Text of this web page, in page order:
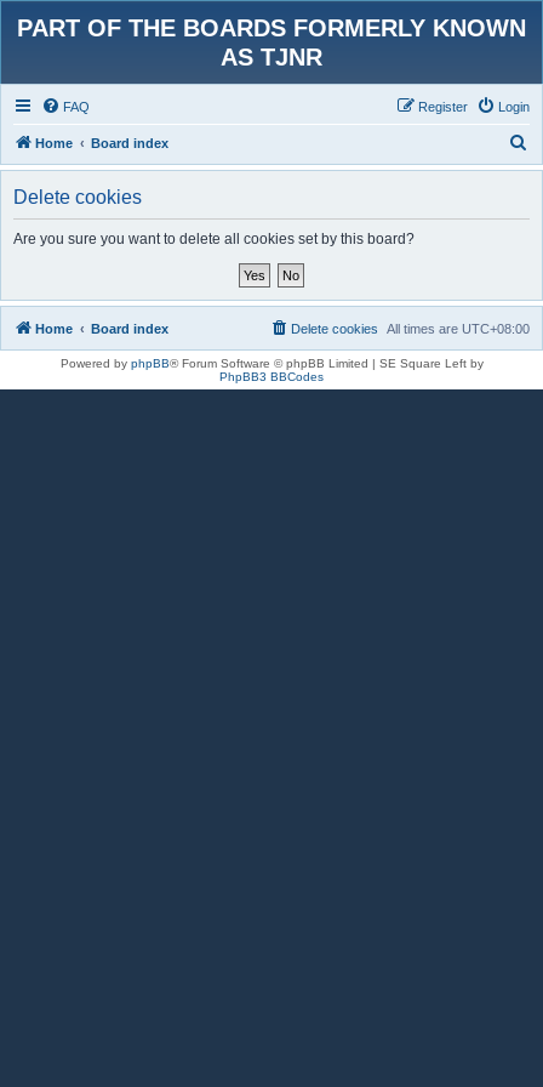
PART OF THE BOARDS FORMERLY KNOWN
AS TJNR
FAQ Login
Register
Home Board index
e
Delete cookies
Are you sure you want to delete all cookies set by this board?
Home Board index All times are UTC+08:00
Delete cookies
Powered by phpBB® Forum Software © phpBB Limited | SE Square Left by
PhpBB3 BBCodes